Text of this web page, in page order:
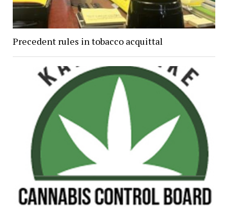
Precedent rules in tobacco acquittal